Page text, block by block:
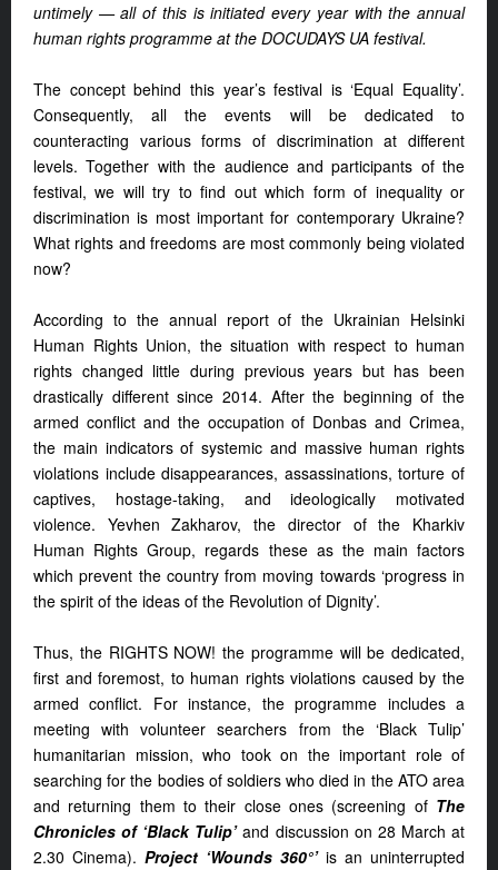
untimely — all of this is initiated every year with the annual
human rights programme at the DOCUDAYS UA festival.
The concept behind this year’s festival is ‘Equal Equality’.
Consequently, all the events will be dedicated to
counteracting various forms of discrimination at different
levels. Together with the audience and participants of the
festival, we will try to find out which form of inequality or
discrimination is most important for contemporary Ukraine?
What rights and freedoms are most commonly being violated
now?
According to the annual report of the Ukrainian Helsinki
Human Rights Union, the situation with respect to human
rights changed little during previous years but has been
drastically different since 2014. After the beginning of the
armed conflict and the occupation of Donbas and Crimea,
the main indicators of systemic and massive human rights
violations include disappearances, assassinations, torture of
captives, hostage-taking, and ideologically motivated
violence. Yevhen Zakharov, the director of the Kharkiv
Human Rights Group, regards these as the main factors
which prevent the country from moving towards ‘progress in
the spirit of the ideas of the Revolution of Dignity’.
Thus, the RIGHTS NOW! the programme will be dedicated,
first and foremost, to human rights violations caused by the
armed conflict. For instance, the programme includes a
meeting with volunteer searchers from the ‘Black Tulip’
humanitarian mission, who took on the important role of
searching for the bodies of soldiers who died in the ATO area
and returning them to their close ones (screening of The
Chronicles of ‘Black Tulip’and discussion on 28 March at
2.30 Cinema). Project ‘Wounds 360°’is an uninterrupted